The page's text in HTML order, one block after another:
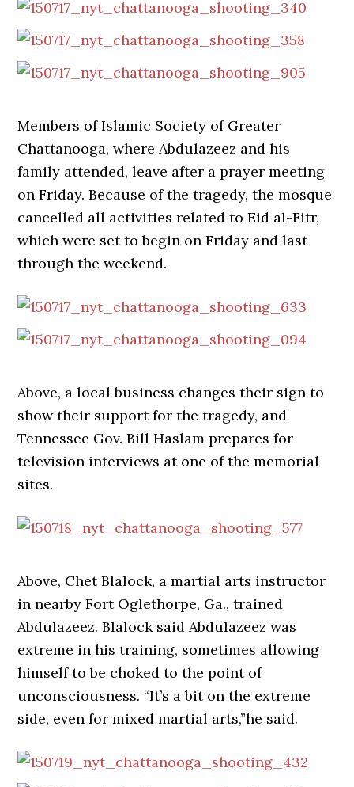
Members of Islamic Society of Greater
Chattanooga, where Abdulazeez and his
family attended, leave after a prayer meeting
on Friday. Because of the tragedy, the mosque
cancelled all activities related to Eid al-Fitr,
which were set to begin on Friday and last
through the weekend.
Above, a local business changes their sign to
show their support for the tragedy, and
Tennessee Gov.Bill Haslam prepares for
television interviews at one of the memorial
sites.
Above, Chet Blalock, a martial arts instructor
in nearby Fort Oglethorpe, Ga., trained
Abdulazeez. Blalock said Abdulazeez was
extreme in his training, sometimes allowing
himself to be choked to the point of
unconsciousness. “It’s a bit on the extreme
side, even for mixed martial arts,”he said.